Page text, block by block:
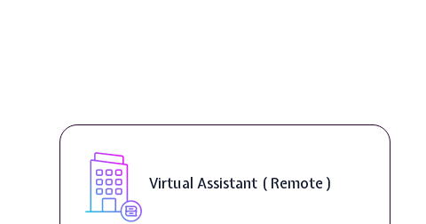
Virtual Assistant ( Remote )